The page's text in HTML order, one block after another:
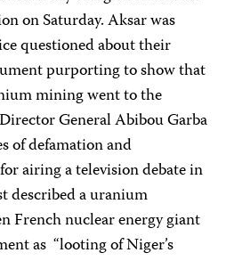
on Saturday. Aksar was
questioned about their
purporting to show that
mining went to the
General Abibou Garba
of defamation and
airing a television debate in
described a uranium
French nuclear energy giant
as “looting of Niger’s